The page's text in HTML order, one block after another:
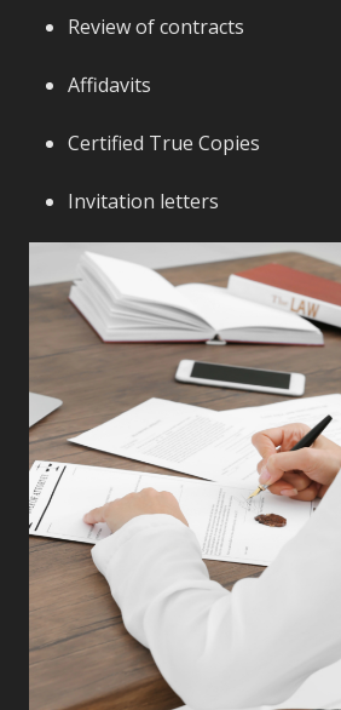
Review of contracts
Affidavits
Certified True Copies
Invitation letters